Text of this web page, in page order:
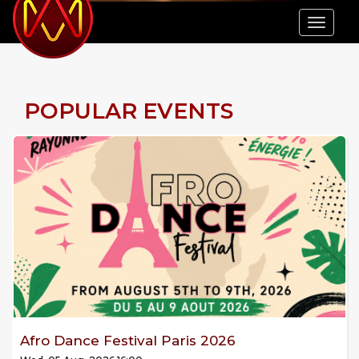
POPULAR EVENTS
Afro Dance Festival Paris 2026